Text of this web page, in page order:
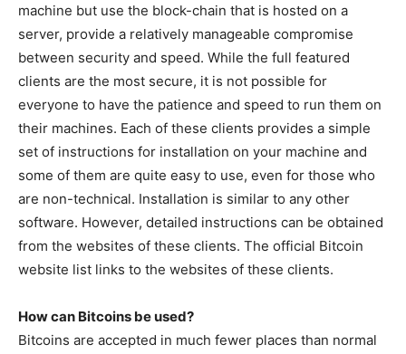
machine but use the block-chain that is hosted on a
server, provide a relatively manageable compromise
between security and speed. While the full featured
clients are the most secure, it is not possible for
everyone to have the patience and speed to run them on
their machines. Each of these clients provides a simple
set of instructions for installation on your machine and
some of them are quite easy to use, even for those who
are non-technical. Installation is similar to any other
software. However, detailed instructions can be obtained
from the websites of these clients. The official Bitcoin
website list links to the websites of these clients.
How can Bitcoins be used?
Bitcoins are accepted in much fewer places than normal